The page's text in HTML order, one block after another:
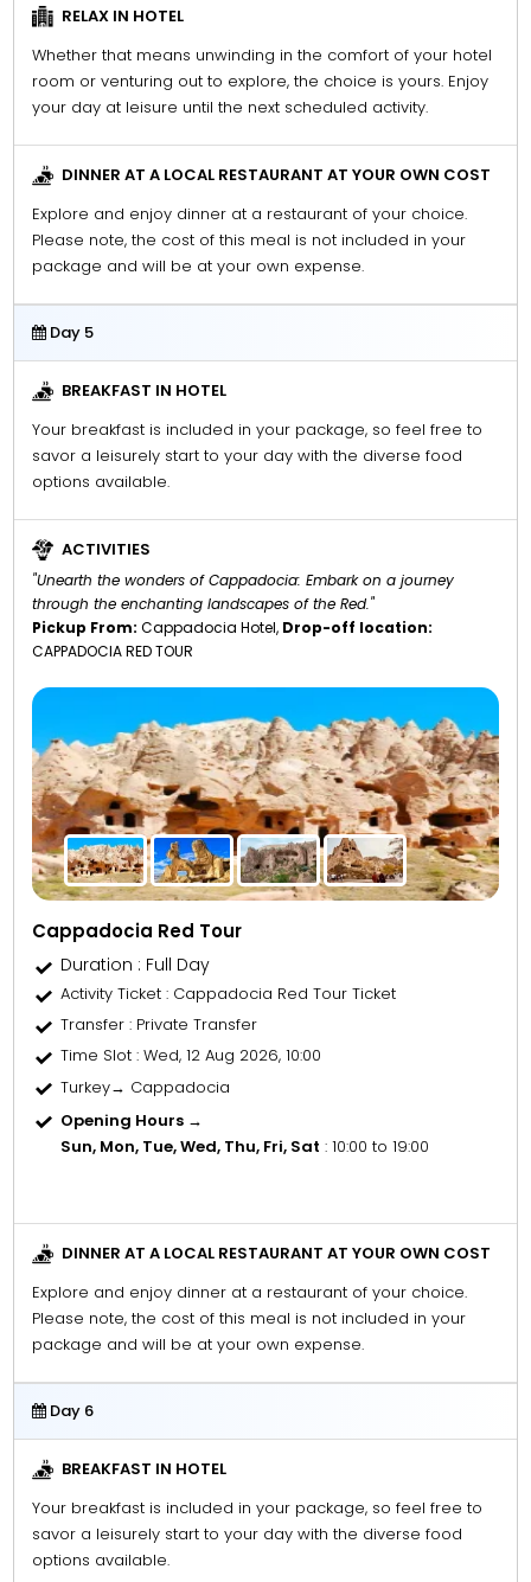
RELAX IN HOTEL
Whether that means unwinding in the comfort of your hotel
room or venturing out to explore, the choice is yours. Enjoy
your day at leisure until the next scheduled activity.
DINNER AT A LOCAL RESTAURANT AT YOUR OWN COST
Explore and enjoy dinner at a restaurant of your choice.
Please note, the cost of this meal is not included in your
package and will be at your own expense.
Day 5
BREAKFAST IN HOTEL
Your breakfast is included in your package, so feel free to
savor a leisurely start to your day with the diverse food
options available.
ACTIVITIES
"Unearth the wonders of Cappadocia: Embark on a journey
through the enchanting landscapes of the Red."
Pickup From: Cappadocia Hotel, Drop-off location:
CAPPADOCIA RED TOUR
Cappadocia Red Tour
Duration : Full Day
Activity Ticket: Cappadocia Red Tour Ticket
Transfer : Private Transfer
Time Slot : Wed, 12 Aug 2026, 10:00
Turkey→ Cappadocia
Opening Hours →
Sun, Mon, Tue, Wed, Thu, Fri, Sat : 10:00 to 19:00
DINNER AT A LOCAL RESTAURANT AT YOUR OWN COST
Explore and enjoy dinner at a restaurant of your choice.
Please note, the cost of this meal is not included in your
package and will be at your own expense.
Day 6
BREAKFAST IN HOTEL
Your breakfast is included in your package, so feel free to
savor a leisurely start to your day with the diverse food
options available.